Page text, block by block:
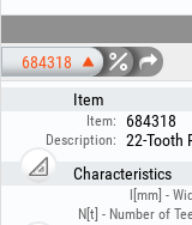
working.
Practical and easy to
keeping your garden clean
684318
Item
Item: 684318
Description:
22-Tooth
Characteristics
l[mm] -
N[t] - Number of